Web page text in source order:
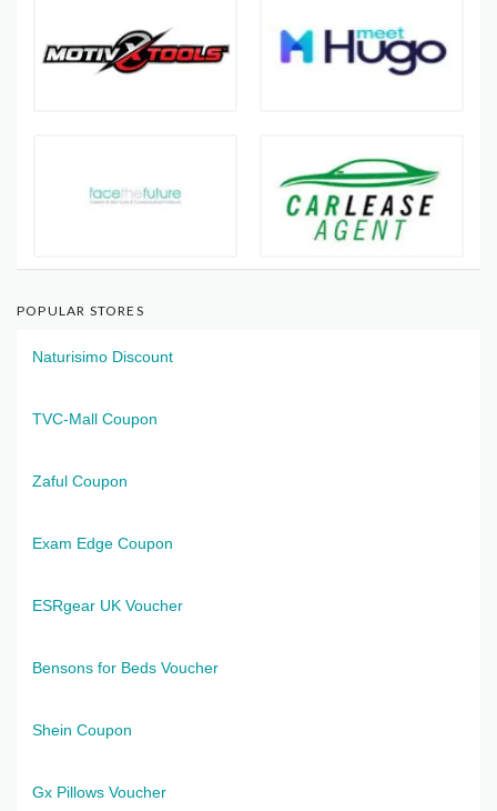
POPULAR STORES
Naturisimo Discount
TVC-Mall Coupon
Zaful Coupon
Exam Edge Coupon
ESRgear UK Voucher
Bensons for Beds Voucher
Shein Coupon
Gx Pillows Voucher